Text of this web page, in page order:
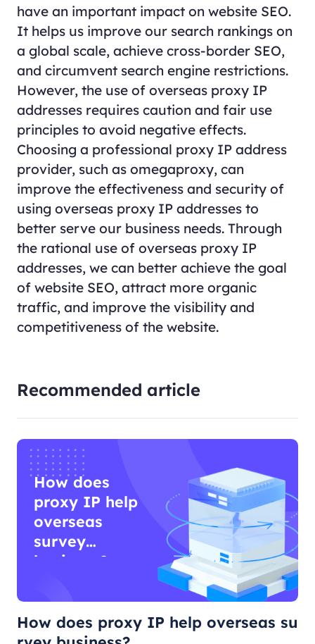
have an important impact on website SEO.
It helps us improve our search rankings on
a global scale, achieve cross-border SEO,
and circumvent search engine restrictions.
However, the use of overseas proxy IP
addresses requires caution and fair use
principles to avoid negative effects.
Choosing a professional proxy IP address
provider, such as omegaproxy, can
improve the effectiveness and security of
using overseas proxy IP addresses to
better serve our business needs. Through
the rational use of overseas proxy IP
addresses, we can better achieve the goal
of website SEO, attract more organic
traffic, and improve the visibility and
competitiveness of the website.
Recommended article
How does
proxy IP help
overseas
survey
business?
How does proxy IP help overseas su